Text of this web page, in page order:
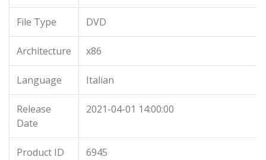
File Type DVD
Architecture x86
Language Italian
Release
Date
2021-04-01 14:00:00
Product ID 6945